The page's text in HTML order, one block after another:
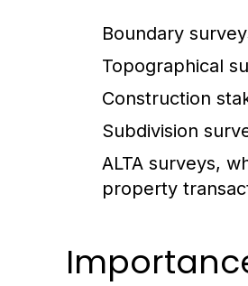
Boundary
Topographical
Construction
Subdivision
ALTA surveys,
property